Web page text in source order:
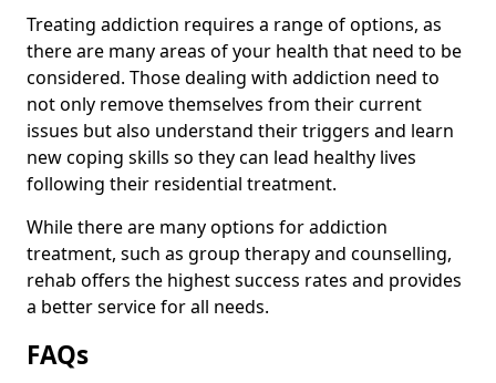
Treating addiction requires a range of options, as
there are many areas of your health that need to be
considered. Those dealing with addiction need to
not only remove themselves from their current
issues but also understand their triggers and learn
new coping skills so they can lead healthy lives
following their residential treatment.
While there are many options for addiction
treatment, such as group therapy and counselling,
rehab offers the highest success rates and provides
a better service for all needs.
FAQs